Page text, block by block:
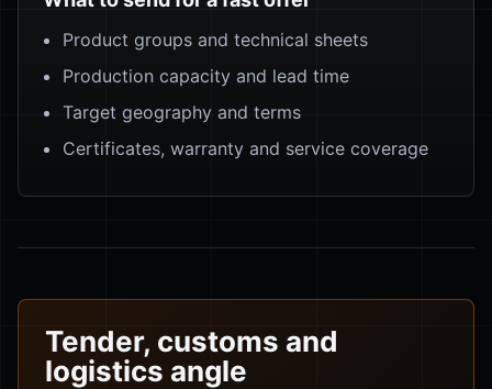
Product groups and technical sheets
Production capacity and lead time
Target geography and terms
Certificates, warranty and service coverage
Tender, customs and
logistics angle